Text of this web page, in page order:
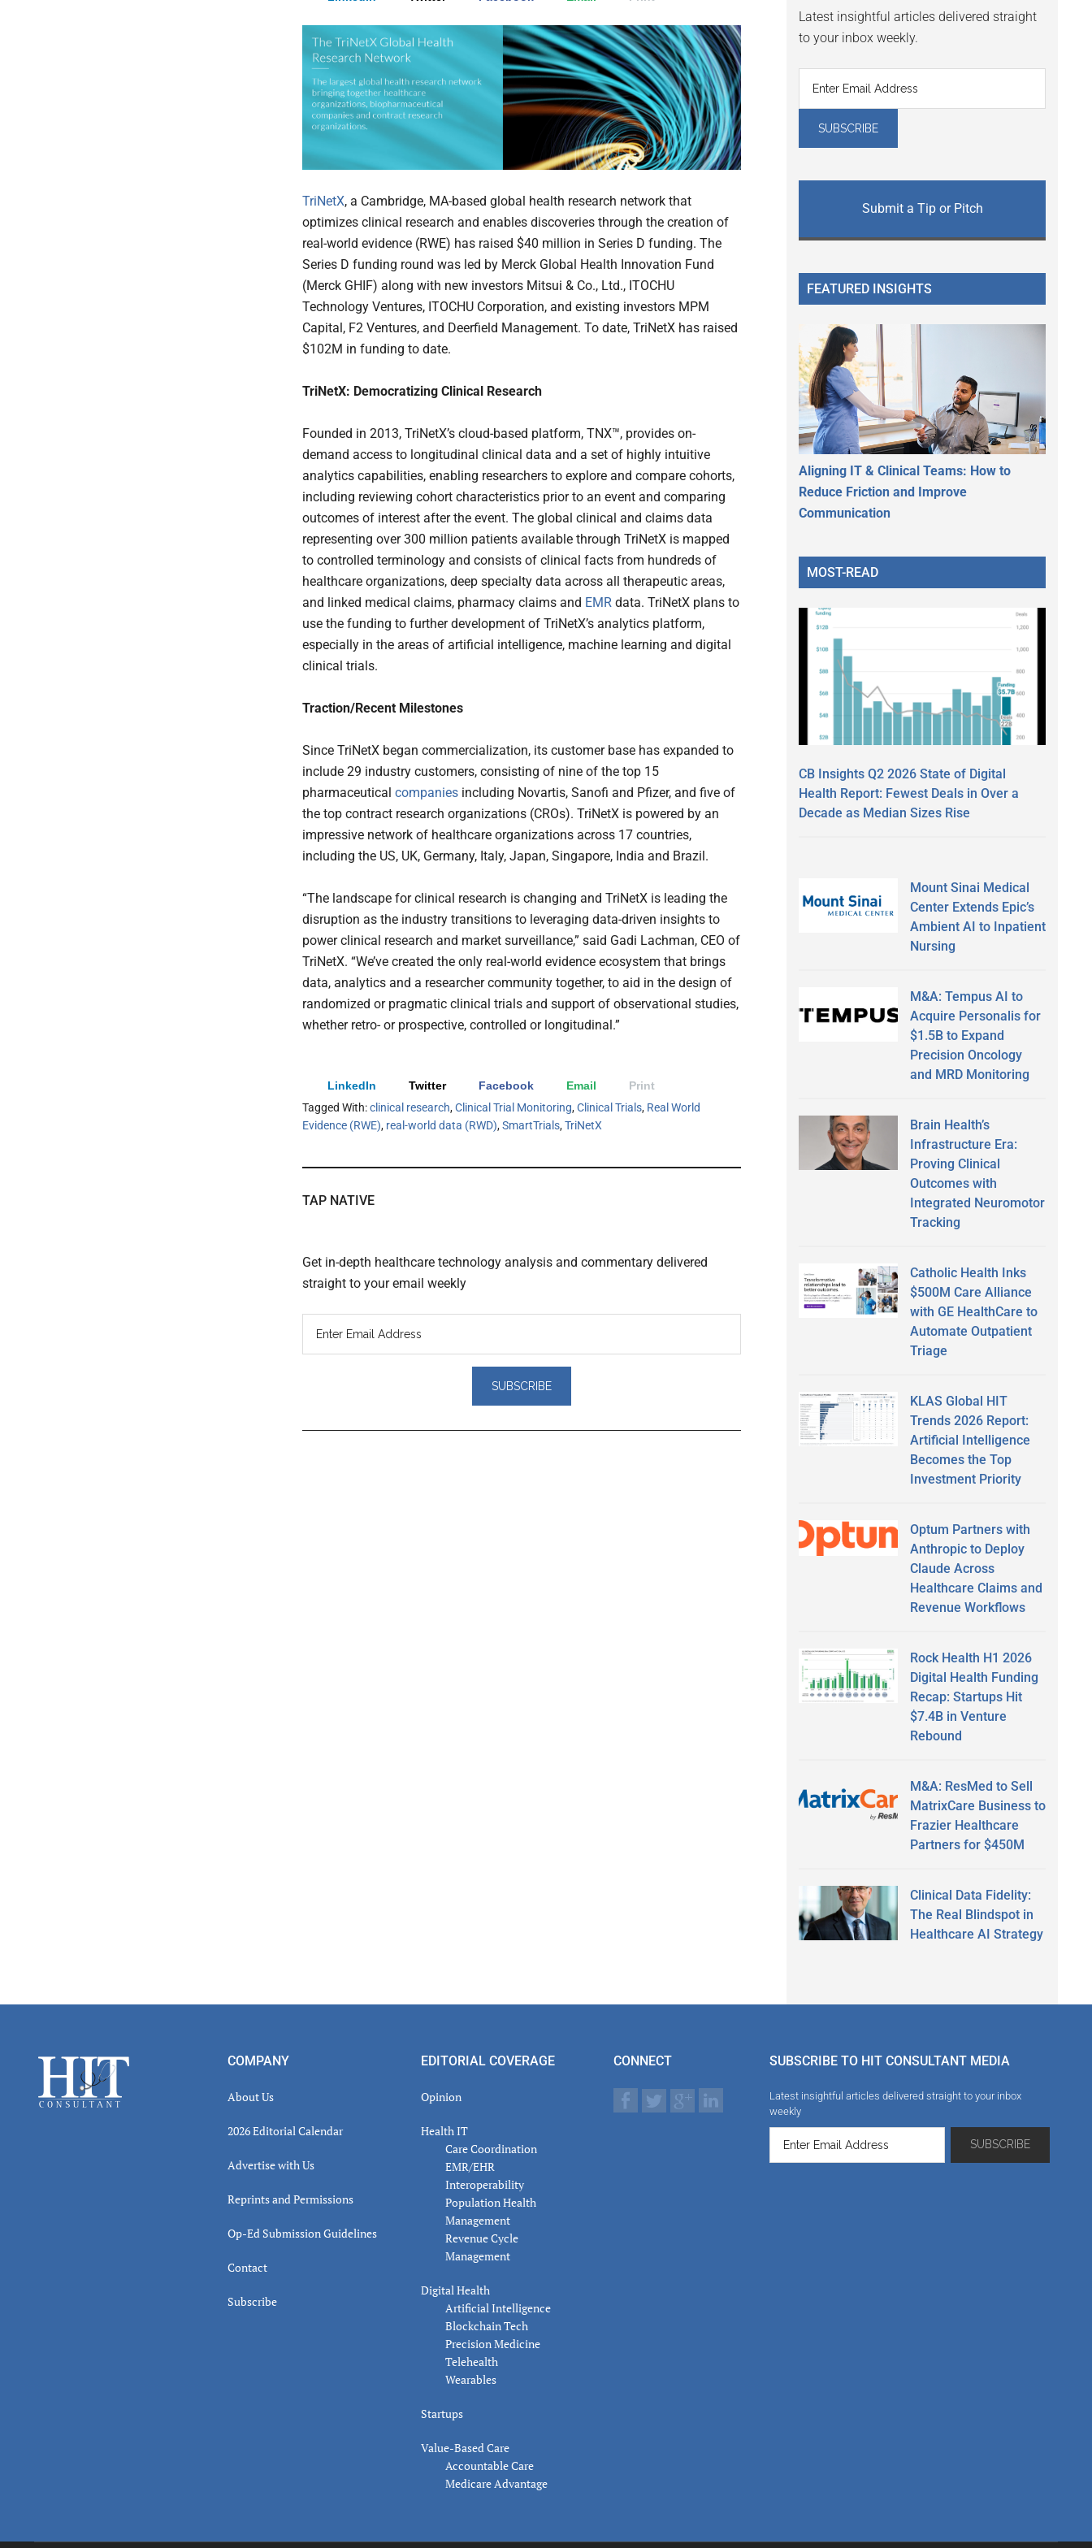
TriNetX, a Cambridge, MA-based global health research network that
optimizes clinical research and enables discoveries through the creation of
real-world evidence (RWE) has raised $40 million in Series D funding. The
Series D funding round was led by Merck Global Health Innovation Fund
(Merck GHIF) along with new investors Mitsui & Co., Ltd., ITOCHU
Technology Ventures, ITOCHU Corporation, and existing investors MPM
Capital, F2 Ventures, and Deerfield Management. To date, TriNetX has raised
$102M in funding to date.
TriNetX: Democratizing Clinical Research
Founded in 2013, TriNetX’s cloud-based platform, TNX™, provides on-
demand access to longitudinal clinical data and a set of highly intuitive
analytics capabilities, enabling researchers to explore and compare cohorts,
including reviewing cohort characteristics prior to an event and comparing
outcomes of interest after the event. The global clinical and claims data
representing over 300 million patients available through TriNetX is mapped
to controlled terminology and consists of clinical facts from hundreds of
healthcare organizations, deep specialty data across all therapeutic areas,
and linked medical claims, pharmacy claims and EMR data. TriNetX plans to
use the funding to further development of TriNetX’s analytics platform,
especially in the areas of artificial intelligence, machine learning and digital
clinical trials.
Traction/Recent Milestones
Since TriNetX began commercialization, its customer base has expanded to
include 29 industry customers, consisting of nine of the top 15
pharmaceutical companies including Novartis, Sanofi and Pfizer, and five of
the top contract research organizations (CROs). TriNetX is powered by an
impressive network of healthcare organizations across 17 countries,
including the US, UK, Germany, Italy, Japan, Singapore, India and Brazil.
“The landscape for clinical research is changing and TriNetX is leading the
disruption as the industry transitions to leveraging data-driven insights to
power clinical research and market surveillance,” said Gadi Lachman, CEO of
TriNetX. “We’ve created the only real-world evidence ecosystem that brings
data, analytics and a researcher community together, to aid in the design of
randomized or pragmatic clinical trials and support of observational studies,
whether retro- or prospective, controlled or longitudinal.”
LinkedIn Twitter Facebook Email
Print
Tagged With:clinical research,Clinical Trial Monitoring,Clinical Trials, Real World
Evidence (RWE), real-world data (RWD),SmartTrials,TriNetX
TAP NATIVE
Get in-depth healthcare technology analysis and commentary delivered
straight to your email weekly
Latest insightful articles delivered straight
to your inbox weekly.
Submit a Tip or Pitch
FEATURED INSIGHTS
Aligning IT & Clinical Teams: How to
Reduce Friction and Improve
Communication
MOST-READ
CB Insights Q2 2026 State of Digital
Health Report: Fewest Deals in Over a
Decade as Median Sizes Rise
Mount Sinai Medical
Center Extends Epic’s
Ambient AI to Inpatient
Nursing
M&A: Tempus AI to
Acquire Personalis for
$1.5B to Expand
Precision Oncology
and MRD Monitoring
Brain Health’s
Infrastructure Era:
Proving Clinical
Outcomes with
Integrated Neuromotor
Tracking
Catholic Health Inks
$500M Care Alliance
with GE HealthCare to
Automate Outpatient
Triage
KLAS Global HIT
Trends 2026 Report:
Artificial Intelligence
Becomes the Top
Investment Priority
Optum Partners with
Anthropic to Deploy
Claude Across
Healthcare Claims and
Revenue Workflows
Rock Health H1 2026
Digital Health Funding
Recap: Startups Hit
$7.4B in Venture
Rebound
M&A: ResMed to Sell
MatrixCare Business to
Frazier Healthcare
Partners for $450M
Clinical Data Fidelity:
The Real Blindspot in
Healthcare AI Strategy
Footer COMPANY
About Us
2026 Editorial Calendar
Advertise with Us
Reprints and Permissions
Op-Ed Submission Guidelines
Contact
Subscribe
EDITORIAL COVERAGE
Opinion
Health IT
Care Coordination
EMR/EHR
Interoperability
Population Health
Management
Revenue Cycle
Management
Digital Health
Artificial Intelligence
Blockchain Tech
Precision Medicine
Telehealth
Wearables
Startups
Value-Based Care
Accountable Care
Medicare Advantage
CONNECT SUBSCRIBE TO HIT CONSULTANT MEDIA
Latest insightful articles delivered straight to your inbox
weekly